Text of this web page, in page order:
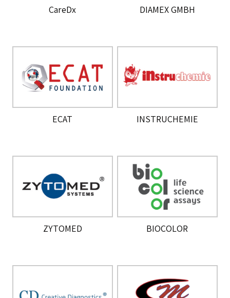
CareDx DIAMEX GMBH
ECAT INSTRUCHEMIE
ZYTOMED BIOCOLOR